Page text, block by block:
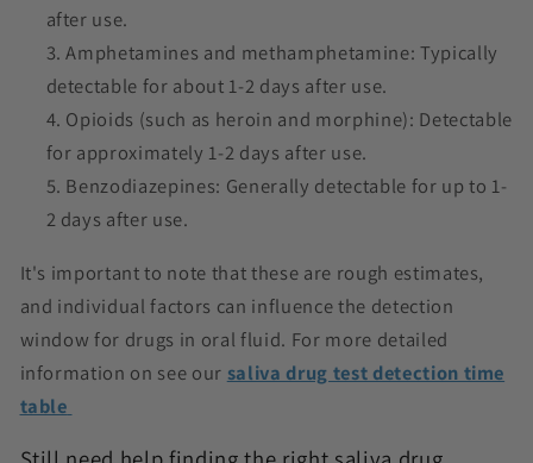
after use.
Amphetamines and methamphetamine: Typically
detectable for about 1-2 days after use.
Opioids (such as heroin and morphine): Detectable
for approximately 1-2 days after use.
Benzodiazepines: Generally detectable for up to 1-
2 days after use.
It's important to note that these are rough estimates,
and individual factors can influence the detection
window for drugs in oral fluid. For more detailed
information on see our saliva drug test detection time
table